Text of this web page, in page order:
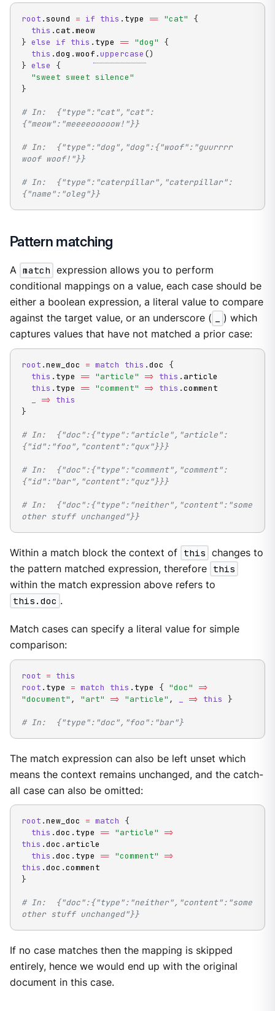
root .sound = if this . type == "cat"
{
this .cat .
meow
} else if this . type == "dog"
{
this .dog .woof .uppercase ()
} else
{
"sweet sweet silence"
}
# In:  {"type":"cat","cat":
{"meow":"meeeeooooow!"}}
# In:  {"type":"dog","dog":{"woof":"guurrrr
woof woof!"}}
# In:  {"type":"caterpillar","caterpillar":
{"name":"oleg"}}
Pattern matching
A match expression allows you to perform
conditional mappings on a value, each case should be
either a boolean expression, a literal value to compare
against the target value, or an underscore (
) which
captures values that have not matched a prior case:
root .new_doc = match this .doc {
this . type == "article" => this . article
this . type == "comment" => this .comment
=> this
}
# In:  {"doc":{"type":"article","article":
{"id":"foo","content":"qux"}}}
# In:  {"doc":{"type":"comment","comment":
{"id":"bar","content":"quz"}}}
# In:  {"doc":{"type":"neither","content":"some
other stuff unchanged"}}
Within a match block the context of this changes to
the pattern matched expression, therefore this
within the match expression above refers to
this.doc .
Match cases can specify a literal value for simple
comparison:
root = this
root . type = match this . type { "doc" =>
"document" , "art" => "article" , => this }
# In:  {"type":"doc","foo":"bar"}
The match expression can also be left unset which
means the context remains unchanged, and the catch-
all case can also be omitted:
root .new_doc = match
{
this .doc . type == "article" =>
this .doc . article
this .doc . type == "comment" =>
this .doc .
}
# In:  {"doc":{"type":"neither","content":"some
other stuff unchanged"}}
If no case matches then the mapping is skipped
entirely, hence we would end up with the original
document in this case.